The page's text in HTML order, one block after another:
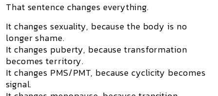
That sentence changes everything.
It changes sexuality, because the body is no
longer shame.
It changes puberty, because transformation
becomes territory.
It changes PMS/PMT, because cyclicity becomes
signal.